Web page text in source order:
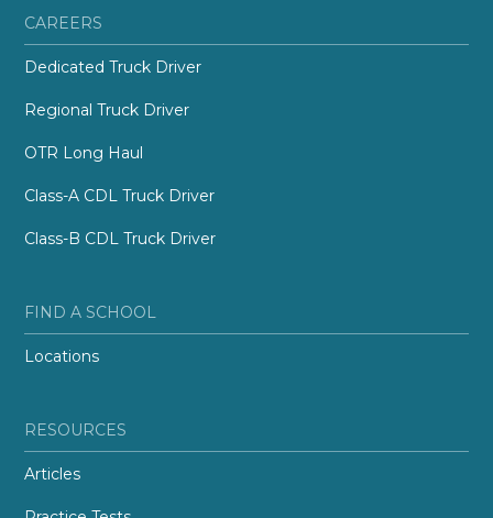
CAREERS
Dedicated Truck Driver
Regional Truck Driver
OTR Long Haul
Class-A CDL Truck Driver
Class-B CDL Truck Driver
FIND A SCHOOL
Locations
RESOURCES
Articles